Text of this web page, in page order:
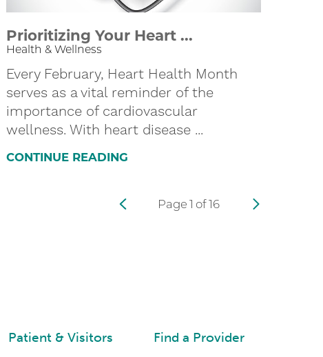
Prioritizing Your Heart ...
Health & Wellness
Every February, Heart Health Month
serves as a vital reminder of the
importance of cardiovascular
wellness. With heart disease ...
CONTINUE READING
Page 1 of16
Patient & Visitors
Find a Provider